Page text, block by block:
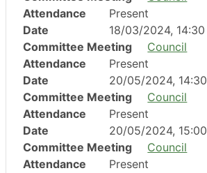
Attendance
Present
Date
18/03/2024, 14:30
Committee Meeting
Council
Attendance
Present
Date
20/05/2024, 14:30
Committee Meeting
Council
Attendance
Present
Date
20/05/2024, 15:00
Committee Meeting
Council
Attendance
Present